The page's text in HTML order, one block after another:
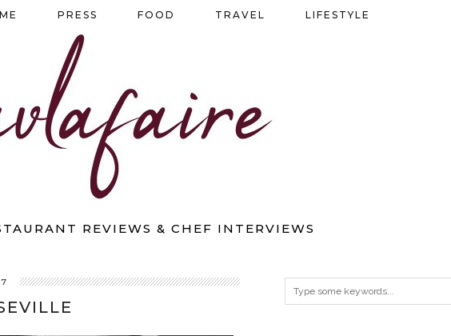
REVIEWS & CHEF INTERVIEWS
PRESS FOOD TRAVEL LIFESTYLE